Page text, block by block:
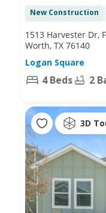
New Construction
1513 Harvester Dr,
Worth, TX 76140
Logan Square
4 Beds 2
3D